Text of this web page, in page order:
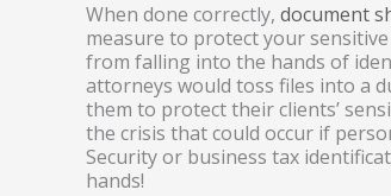
When done correctly, document
measure to protect your
from falling into the hands of
attorneys would toss files into a
them to protect their clients’
the crisis that could occur if
Security or business tax
hands!